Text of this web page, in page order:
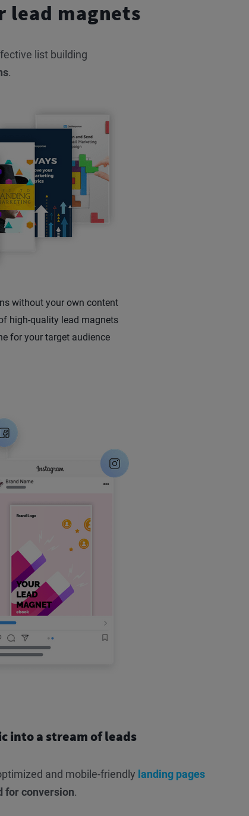
lead magnets
list building
.
without your own content
high-quality lead magnets
for your target audience
into a stream of leads
and mobile-friendly landing pages
for conversion.